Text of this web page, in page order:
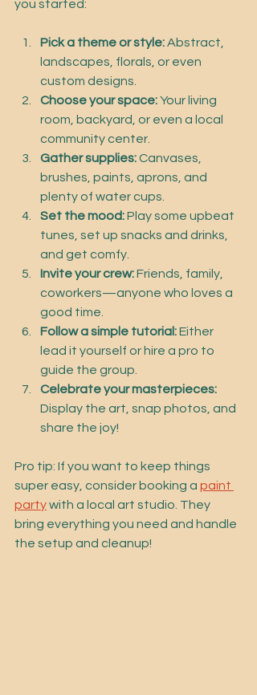
you started:
Pick a theme or style: Abstract,
landscapes, florals, or even
custom designs.
Choose your space: Your living
room, backyard, or even a local
community center.
Gather supplies: Canvases,
brushes, paints, aprons, and
plenty of water cups.
Set the mood: Play some upbeat
tunes, set up snacks and drinks,
and get comfy.
Invite your crew: Friends, family,
coworkers—anyone who loves a
good time.
Follow a simple tutorial: Either
lead it yourself or hire a pro to
guide the group.
Celebrate your masterpieces:
Display the art, snap photos, and
share the joy!
Pro tip: If you want to keep things
super easy, consider booking a paint
party with a local art studio. They
bring everything you need and handle
the setup and cleanup!